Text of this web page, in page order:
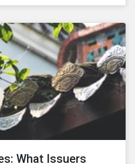
What Issuers